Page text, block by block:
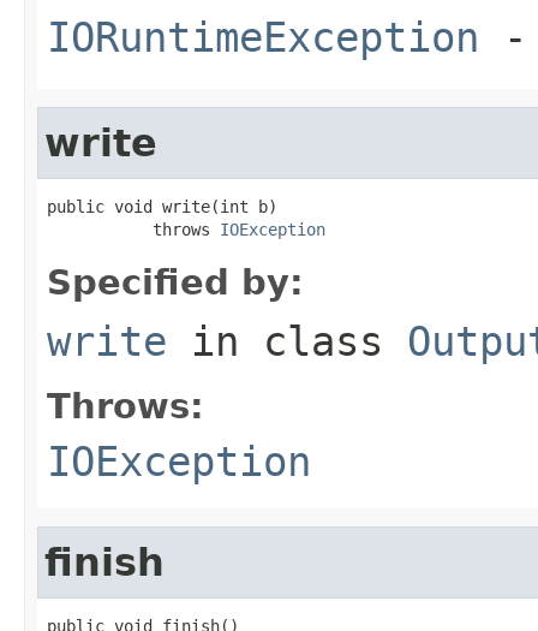
IORuntimeException -
write
public void write(int b)
           throws
IOException
Specified by:
write in class
Throws:
IOException
finish
public void finish()